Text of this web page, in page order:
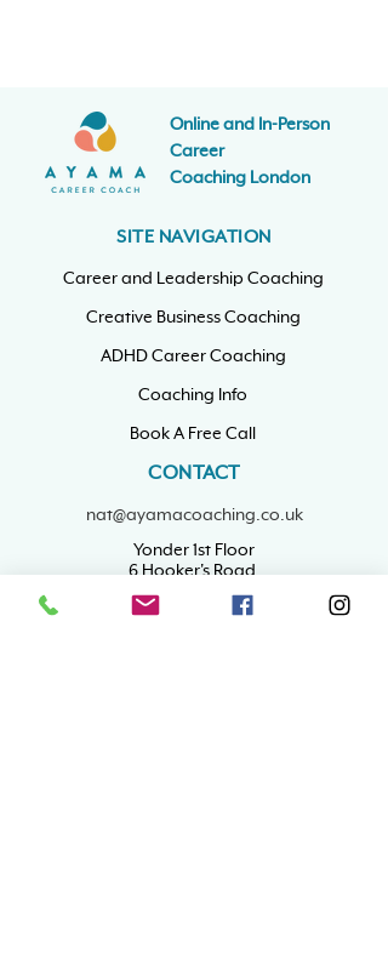
Online and In-Person
Career
Coaching London
SITE NAVIGATION
Career and Leadership Coaching
Creative Business Coaching
ADHD Career Coaching
Coaching Info
Book A Free Call
CONTACT
nat@ayamacoaching.co.uk
Yonder 1st Floor
6 Hooker's Road,
Walthamstow
London, E17 6DP